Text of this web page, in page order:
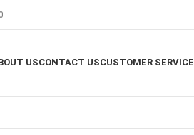
USCONTACT USCUSTOMER SERVICE